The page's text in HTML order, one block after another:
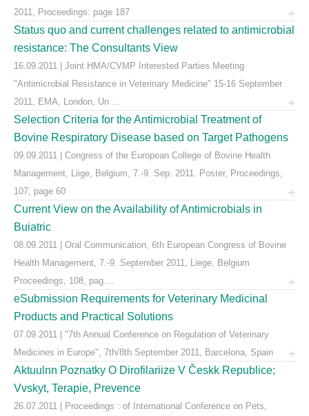
2011, Proceedings: page 187
Status quo and current challenges related to antimicrobial
resistance: The Consultants View
16.09.2011 | Joint HMA/CVMP Interested Parties Meeting
"Antimicrobial Resistance in Veterinary Medicine" 15-16 September
2011, EMA, London, Un ...
Selection Criteria for the Antimicrobial Treatment of
Bovine Respiratory Disease based on Target Pathogens
09.09.2011 | Congress of the European College of Bovine Health
Management, Liige, Belgium, 7.-9. Sep. 2011. Poster, Proceedings,
107, page 60
Current View on the Availability of Antimicrobials in
Buiatric
08.09.2011 | Oral Communication, 6th European Congress of Bovine
Health Management, 7.-9. September 2011, Liege, Belgium
Proceedings, 108, pag ...
eSubmission Requirements for Veterinary Medicinal
Products and Practical Solutions
07.09.2011 | "7th Annual Conference on Regulation of Veterinary
Medicines in Europe", 7th/8th September 2011, Barcelona, Spain
Aktuulnn Poznatky O Dirofilariize V Českk Republice;
Vvskyt, Terapie, Prevence
26.07.2011 | Proceedings : of International Conference on Pets,